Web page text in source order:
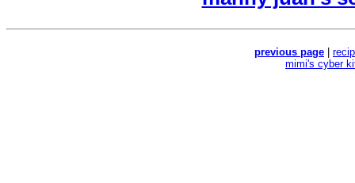
previous page
mimi's cyber